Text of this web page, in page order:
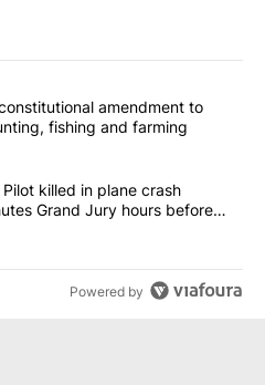
commented articles in the last
proposes constitutional
amendment to
fishing and farming
Story: Pilot killed in plane
killed in plane crash
Grand Jury hours before
Powered by